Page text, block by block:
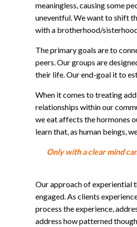
meaningless, causing some
uneventful. We want to shift
with a brotherhood/
The primary goals are to
peers. Our groups are
their life. Our end-goal it to
When it comes to treating
relationships within our
we eat affects the hormones
learn that, as human beings,
Only with a clear mind
Our approach of experiential
engaged. As clients
process the experience,
address how patterned